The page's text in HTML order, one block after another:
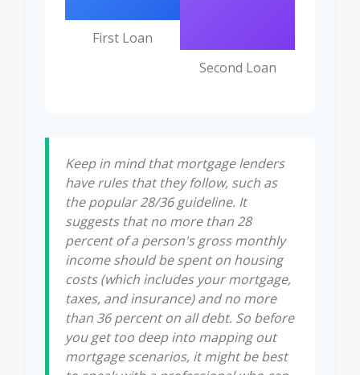
First Loan
Second Loan
Keep in mind that mortgage lenders
have rules that they follow, such as
the popular 28/36 guideline. It
suggests that no more than 28
percent of a person's gross monthly
income should be spent on housing
costs (which includes your mortgage,
taxes, and insurance) and no more
than 36 percent on all debt. So before
you get too deep into mapping out
mortgage scenarios, it might be best